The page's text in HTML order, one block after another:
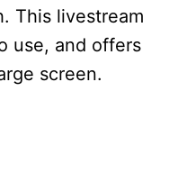
This livestream
use, and offers
screen.